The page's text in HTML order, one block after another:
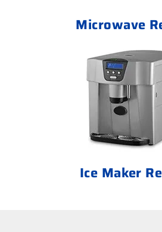
Microwave
Ice Maker